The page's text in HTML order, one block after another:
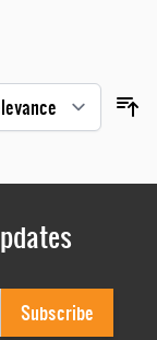
Subscribe